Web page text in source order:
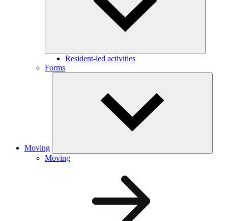
Resident-led activities
Forms
Moving
Moving